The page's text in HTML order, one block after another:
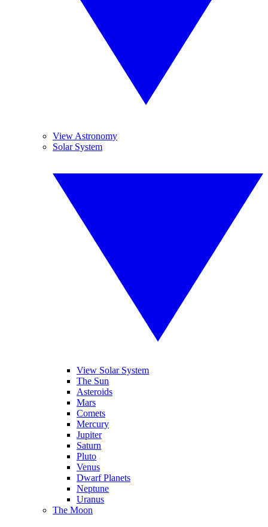
View Astronomy
Solar System
View Solar System
The Sun
Asteroids
Mars
Comets
Mercury
Jupiter
Saturn
Pluto
Venus
Dwarf Planets
Neptune
Uranus
The Moon